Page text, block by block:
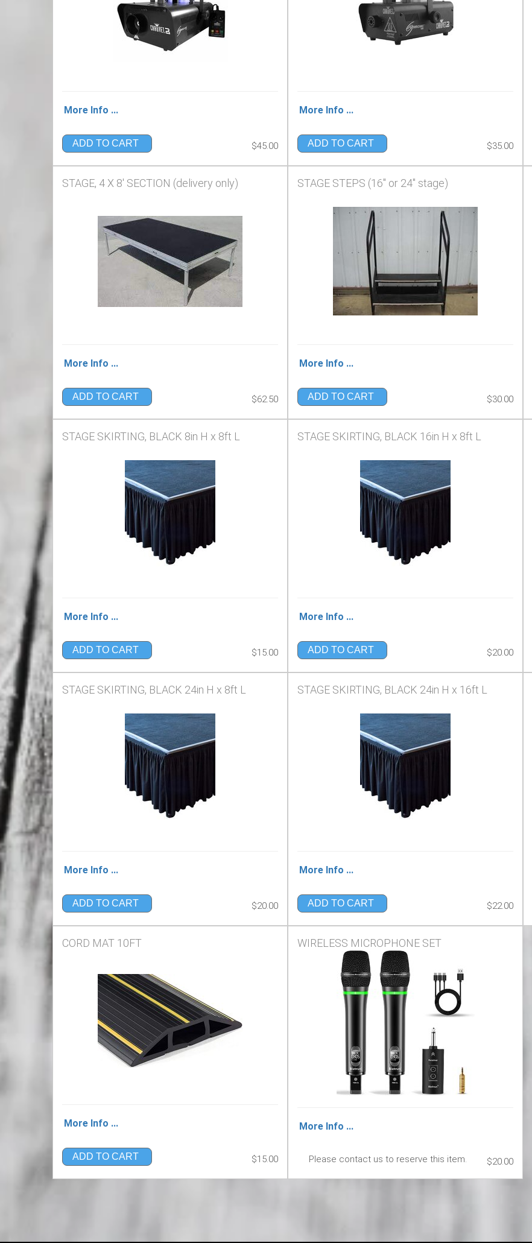
More Info ...
ADD TO CART $45.00
More Info ...
ADD TO CART $35.00
STAGE, 4 X 8' SECTION (delivery only)
More Info ...
ADD TO CART $62.50
STAGE STEPS (16" or 24" stage)
More Info ...
ADD TO CART $30.00
STAGE SKIRTING, BLACK 8in H x 8ft L
More Info ...
ADD TO CART $15.00
STAGE SKIRTING, BLACK 16in H x 8ft L
More Info ...
ADD TO CART $20.00
STAGE SKIRTING, BLACK 24in H x 8ft L
More Info ...
ADD TO CART $20.00
STAGE SKIRTING, BLACK 24in H x 16ft L
More Info ...
ADD TO CART $22.00
CORD MAT 10FT
More Info ...
ADD TO CART $15.00
WIRELESS MICROPHONE SET
More Info ...
Please contact us to reserve this item. $20.00